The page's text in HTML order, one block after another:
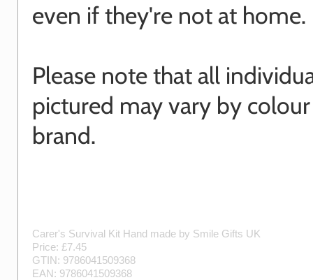
even if they're not at home.
Please note that all
pictured may vary by
brand.
Carer's Survival Kit Hand made by Smile Gifts UK
Price: £7.45
GTIN: 9786041509368
EAN: 9786041509368